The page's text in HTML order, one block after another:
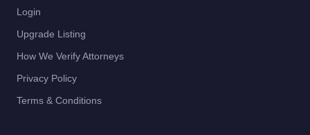
Login
Upgrade Listing
How We Verify Attorneys
Privacy Policy
Terms & Conditions